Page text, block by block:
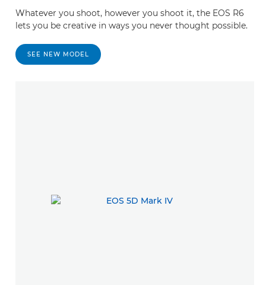
Whatever you shoot, however you shoot it, the EOS R6
lets you be creative in ways you never thought possible.
SEE NEW MODEL